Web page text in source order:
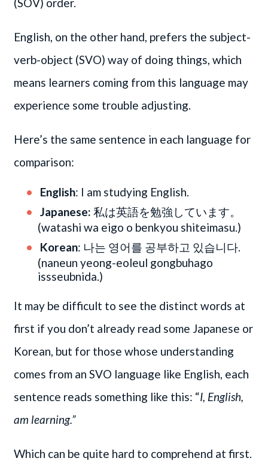
English, on the other hand, prefers the subject-
verb-object (SVO) way of doing things, which
means learners coming from this language may
experience some trouble adjusting.
Here’s the same sentence in each language for
comparison:
English: I am studying English.
Japanese: 私は英語を勉強しています。
(watashi wa eigo o benkyou shiteimasu.)
Korean: 나는 영어를 공부하고 있습니다.
(naneun yeong-eoleul gongbuhago
issseubnida.)
It may be difficult to see the distinct words at
first if you don’t already read some Japanese or
Korean, but for those whose understanding
comes from an SVO language like English, each
sentence reads something like this: “I, English,
am learning.”
Which can be quite hard to comprehend at first.